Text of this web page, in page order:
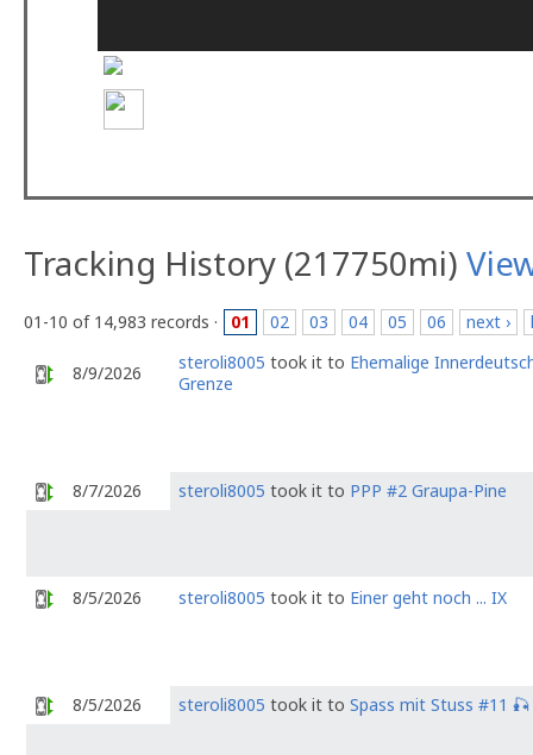
Tracking History (217750mi)
01-10 of 14,983 records · 01 02 03 04 05 06 next ›
8/9/2026 steroli8005 took it to Ehemalige
Grenze
8/7/2026 steroli8005 took it to PPP #2 Graupa-Pine
8/5/2026 steroli8005 took it to Einer geht noch ... IX
8/5/2026 steroli8005 took it to Spass mit Stuss #11 🎣